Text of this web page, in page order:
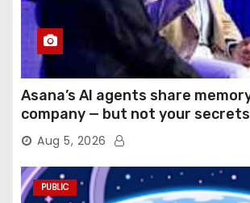
Asana’s AI agents share
company — but not your secrets
Aug 5, 2026
PUBLIC